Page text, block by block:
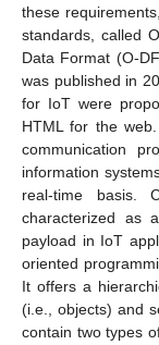
these
standards, called
Data Format (O-
was published in
for IoT were
HTML for the
communication
information
real-time basis.
characterized as
payload in IoT
oriented
It offers a
(i.e., objects) and
contain two types